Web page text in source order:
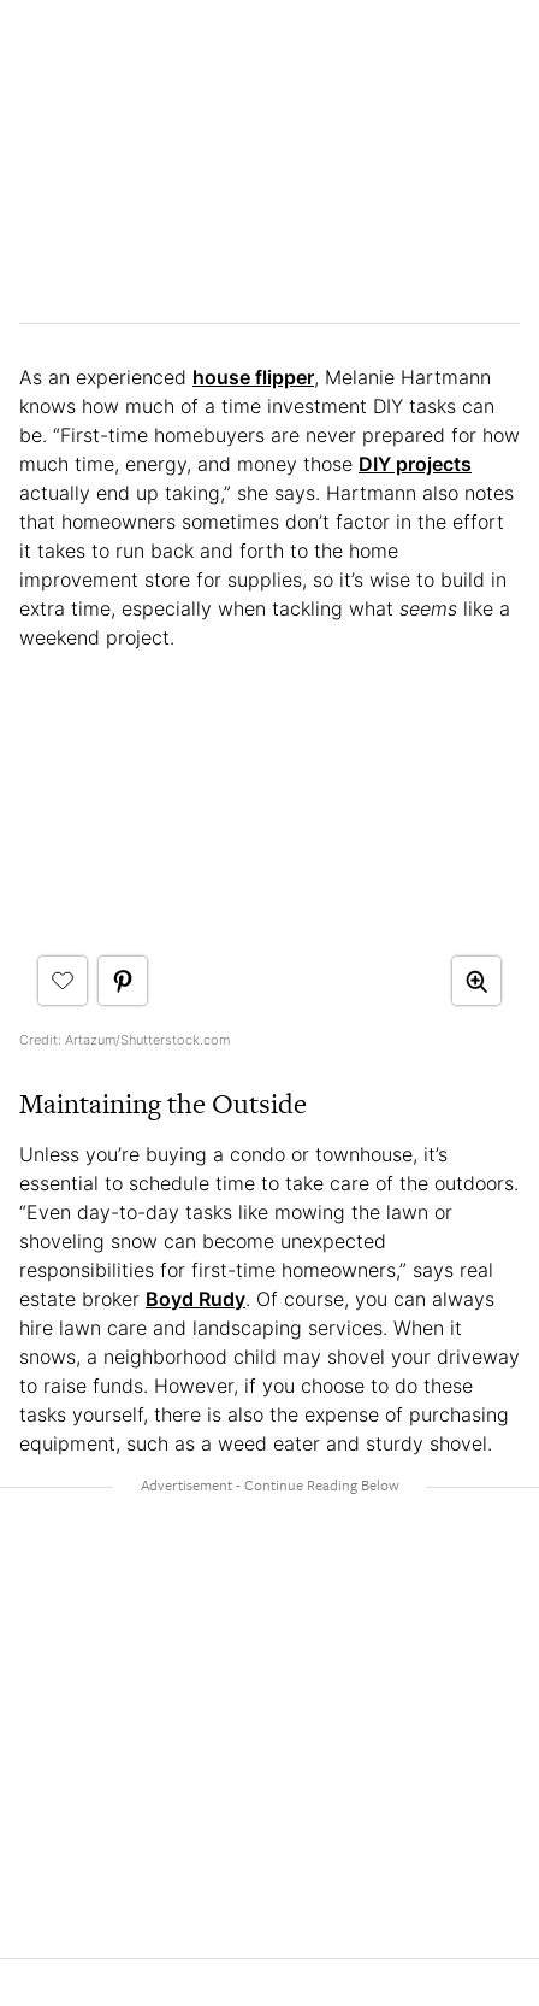
As an experienced house flipper, Melanie Hartmann
knows how much of a time investment DIY tasks can
be. “First-time homebuyers are never prepared for how
much time, energy, and money those DIY projects
actually end up taking,” she says. Hartmann also notes
that homeowners sometimes don’t factor in the effort
it takes to run back and forth to the home
improvement store for supplies, so it’s wise to build in
extra time, especially when tackling what seems like a
weekend project.
Credit: Artazum/Shutterstock.com
Maintaining the Outside
Unless you’re buying a condo or townhouse, it’s
essential to schedule time to take care of the outdoors.
“Even day-to-day tasks like mowing the lawn or
shoveling snow can become unexpected
responsibilities for first-time homeowners,” says real
estate broker Boyd Rudy. Of course, you can always
hire lawn care and landscaping services. When it
snows, a neighborhood child may shovel your driveway
to raise funds. However, if you choose to do these
tasks yourself, there is also the expense of purchasing
equipment, such as a weed eater and sturdy shovel.